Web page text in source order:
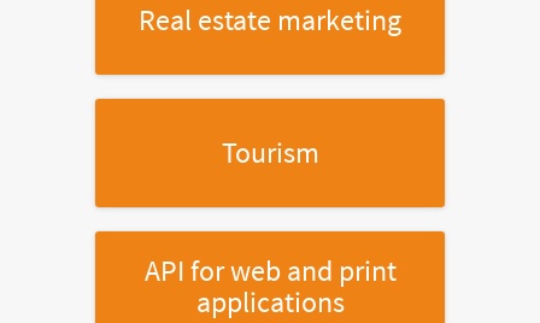
Real estate marketing
Tourism
API for web and print
applications